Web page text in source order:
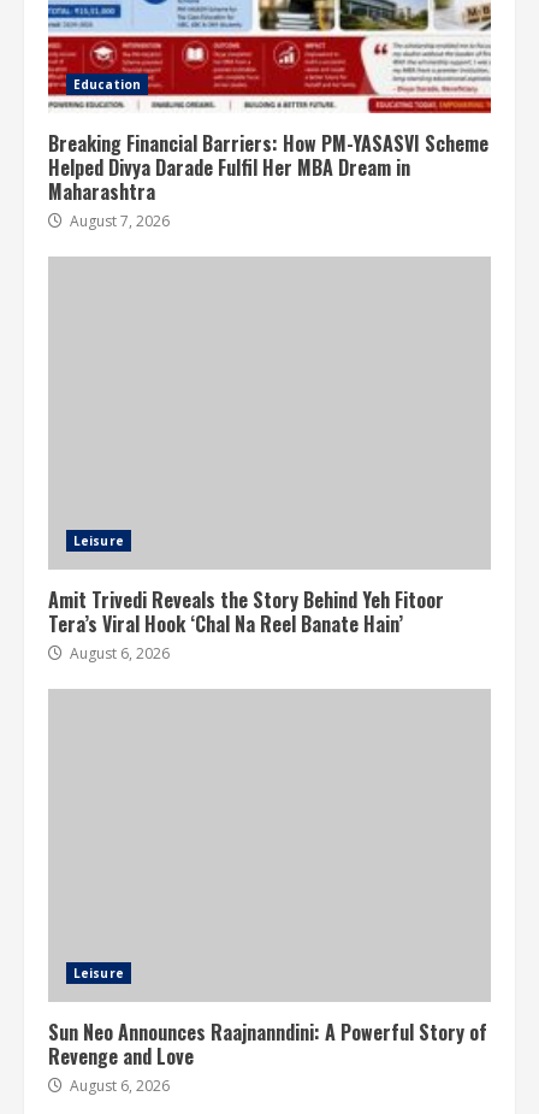
Education
Breaking Financial Barriers: How PM-YASASVI Scheme
Helped Divya Darade Fulfil Her MBA Dream in
Maharashtra
August 7, 2026
Leisure
Amit Trivedi Reveals the Story Behind Yeh Fitoor
Tera’s Viral Hook ‘Chal Na Reel Banate Hain’
August 6, 2026
Leisure
Sun Neo Announces Raajnanndini: A Powerful Story of
Revenge and Love
August 6, 2026